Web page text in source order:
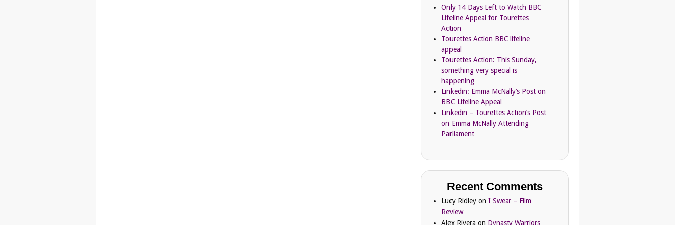
Only 14 Days Left to Watch BBC
Lifeline Appeal for Tourettes
Action
Tourettes Action BBC lifeline
appeal
Tourettes Action: This Sunday,
something very special is
happening…
Linkedin: Emma McNally’s Post on
BBC Lifeline Appeal
Linkedin – Tourettes Action’s Post
on Emma McNally Attending
Parliament
Recent Comments
Lucy Ridley onI Swear – Film
Review
Alex Rivera on Dynasty Warriors